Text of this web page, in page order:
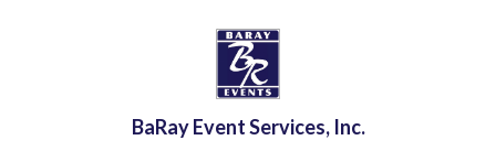
BaRay Event Services, Inc.